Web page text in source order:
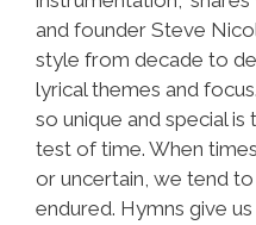
and founder Steve
style from decade to
lyrical themes and
so unique and special
test of time. When
or uncertain, we tend
endured. Hymns give